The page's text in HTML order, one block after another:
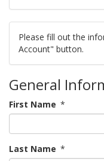
Please fill out the
Account" button.
General
First Name *
Last Name *